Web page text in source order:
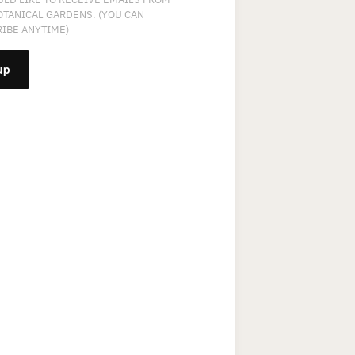
GARDENS. (YOU CAN
ANYTIME)